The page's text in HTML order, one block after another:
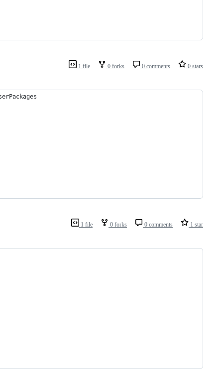
1 file 0 forks 0 comments 0 stars
1 file 0 forks 0 comments 1 star